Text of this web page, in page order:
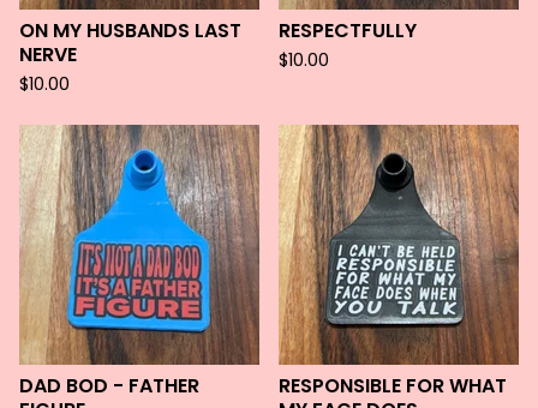
ON MY HUSBANDS LAST
NERVE
$10.00
RESPECTFULLY
$10.00
DAD BOD - FATHER
RESPONSIBLE FOR WHAT